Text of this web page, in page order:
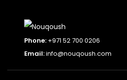
Phone: +971 52 700 0206
Email:info@nouqoush.com